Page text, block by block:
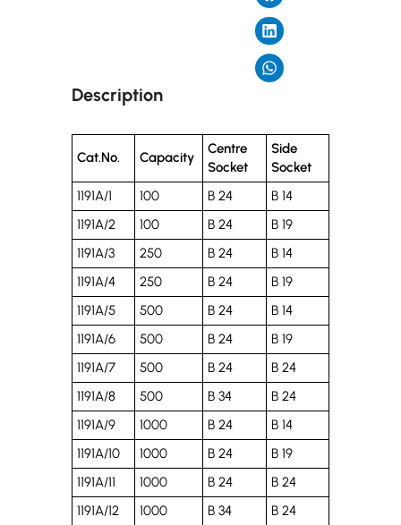
Description
Cat.No. Capacity
Centre
Socket
Side
Socket
1191A/1
100 B 24
B 14
1191A/2
100 B 24
B 19
1191A/3
250 B 24
B 14
1191A/4
250 B 24
B 19
1191A/5
500 B 24
B 14
1191A/6
500 B 24
B 19
1191A/7
500 B 24
B 24
1191A/8
500 B 34
B 24
1191A/9
1000 B 24
B 14
1191A/10
1000 B 24
B 19
1191A/11
1000 B 24
B 24
1191A/12
1000 B 34
B 24